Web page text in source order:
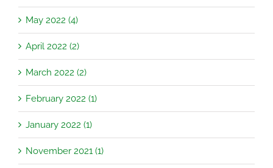
May 2022 (4)
April 2022 (2)
March 2022 (2)
February 2022 (1)
January 2022 (1)
November 2021 (1)